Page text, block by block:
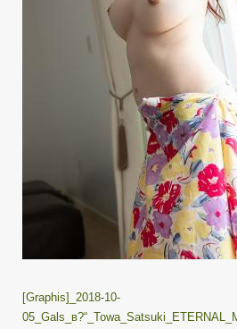
[Graphis]_2018-10-